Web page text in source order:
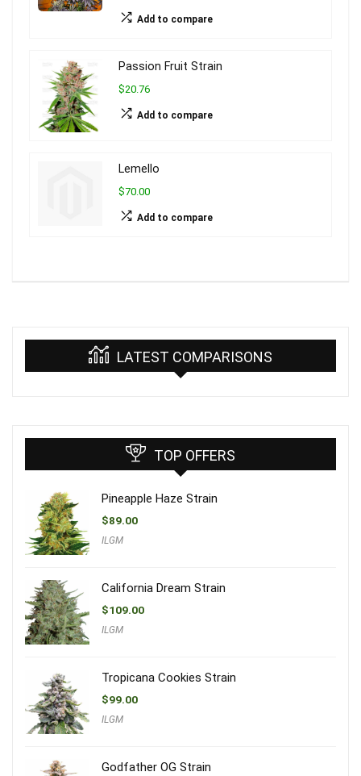
Add to compare
Passion Fruit Strain
$20.76
Add to compare
Lemello
$70.00
Add to compare
LATEST COMPARISONS
TOP OFFERS
Pineapple Haze Strain
$89.00
ILGM
California Dream Strain
$109.00
ILGM
Tropicana Cookies Strain
$99.00
ILGM
Godfather OG Strain